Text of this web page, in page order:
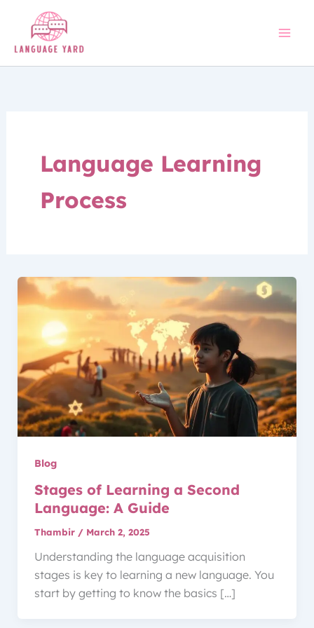
content
Language Learning
Process
Blog
Stages of Learning a Second
Language: A Guide
Thambir / March 2, 2025
Understanding the language acquisition
stages is key to learning a new language. You
start by getting to know the basics […]